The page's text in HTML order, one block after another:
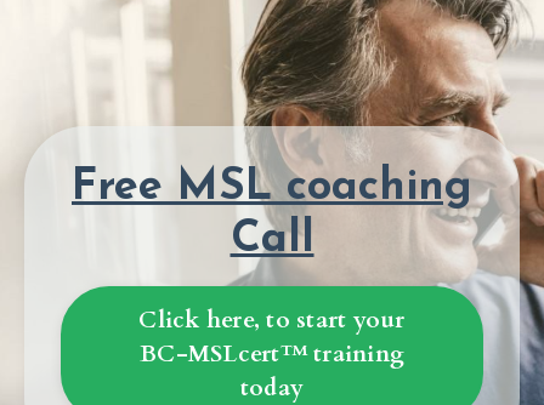
Free MSL coaching
Call
Click here, to start your
BC-MSLcert™ training
today